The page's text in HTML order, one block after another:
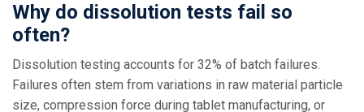
Why do dissolution tests fail so
often?
Dissolution testing accounts for 32% of batch failures.
Failures often stem from variations in raw material particle
size, compression force during tablet manufacturing, or